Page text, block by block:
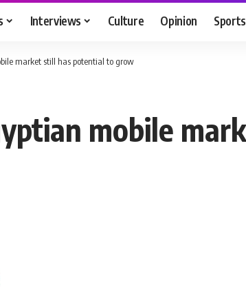
Interviews Culture Opinion Sports
market still has potential to grow
mobile